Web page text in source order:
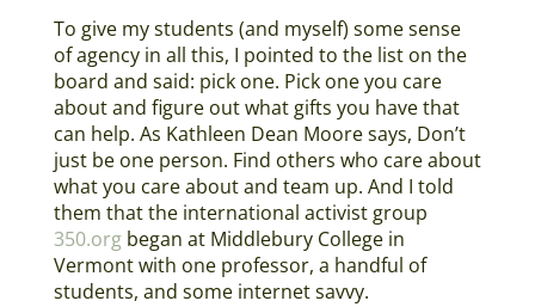
To give my students (and myself) some sense
of agency in all this, I pointed to the list on the
board and said: pick one. Pick one you care
about and figure out what gifts you have that
can help. As Kathleen Dean Moore says, Don’t
just be one person. Find others who care about
what you care about and team up. And I told
them that the international activist group
350.orgbegan at Middlebury College in
Vermont with one professor, a handful of
students, and some internet savvy.